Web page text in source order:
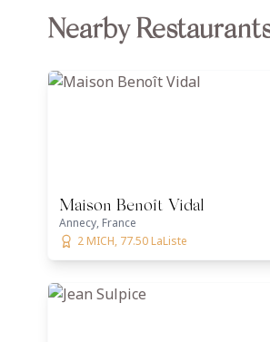
Nearby
Maison Benoît Vidal
Annecy, France
2 MICH, 77.50 LaListe